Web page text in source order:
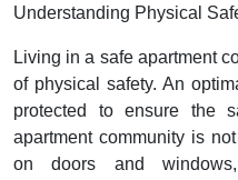
Understanding Physical
Living in a safe apartment
of physical safety. An
protected to ensure the
apartment community is
on doors and